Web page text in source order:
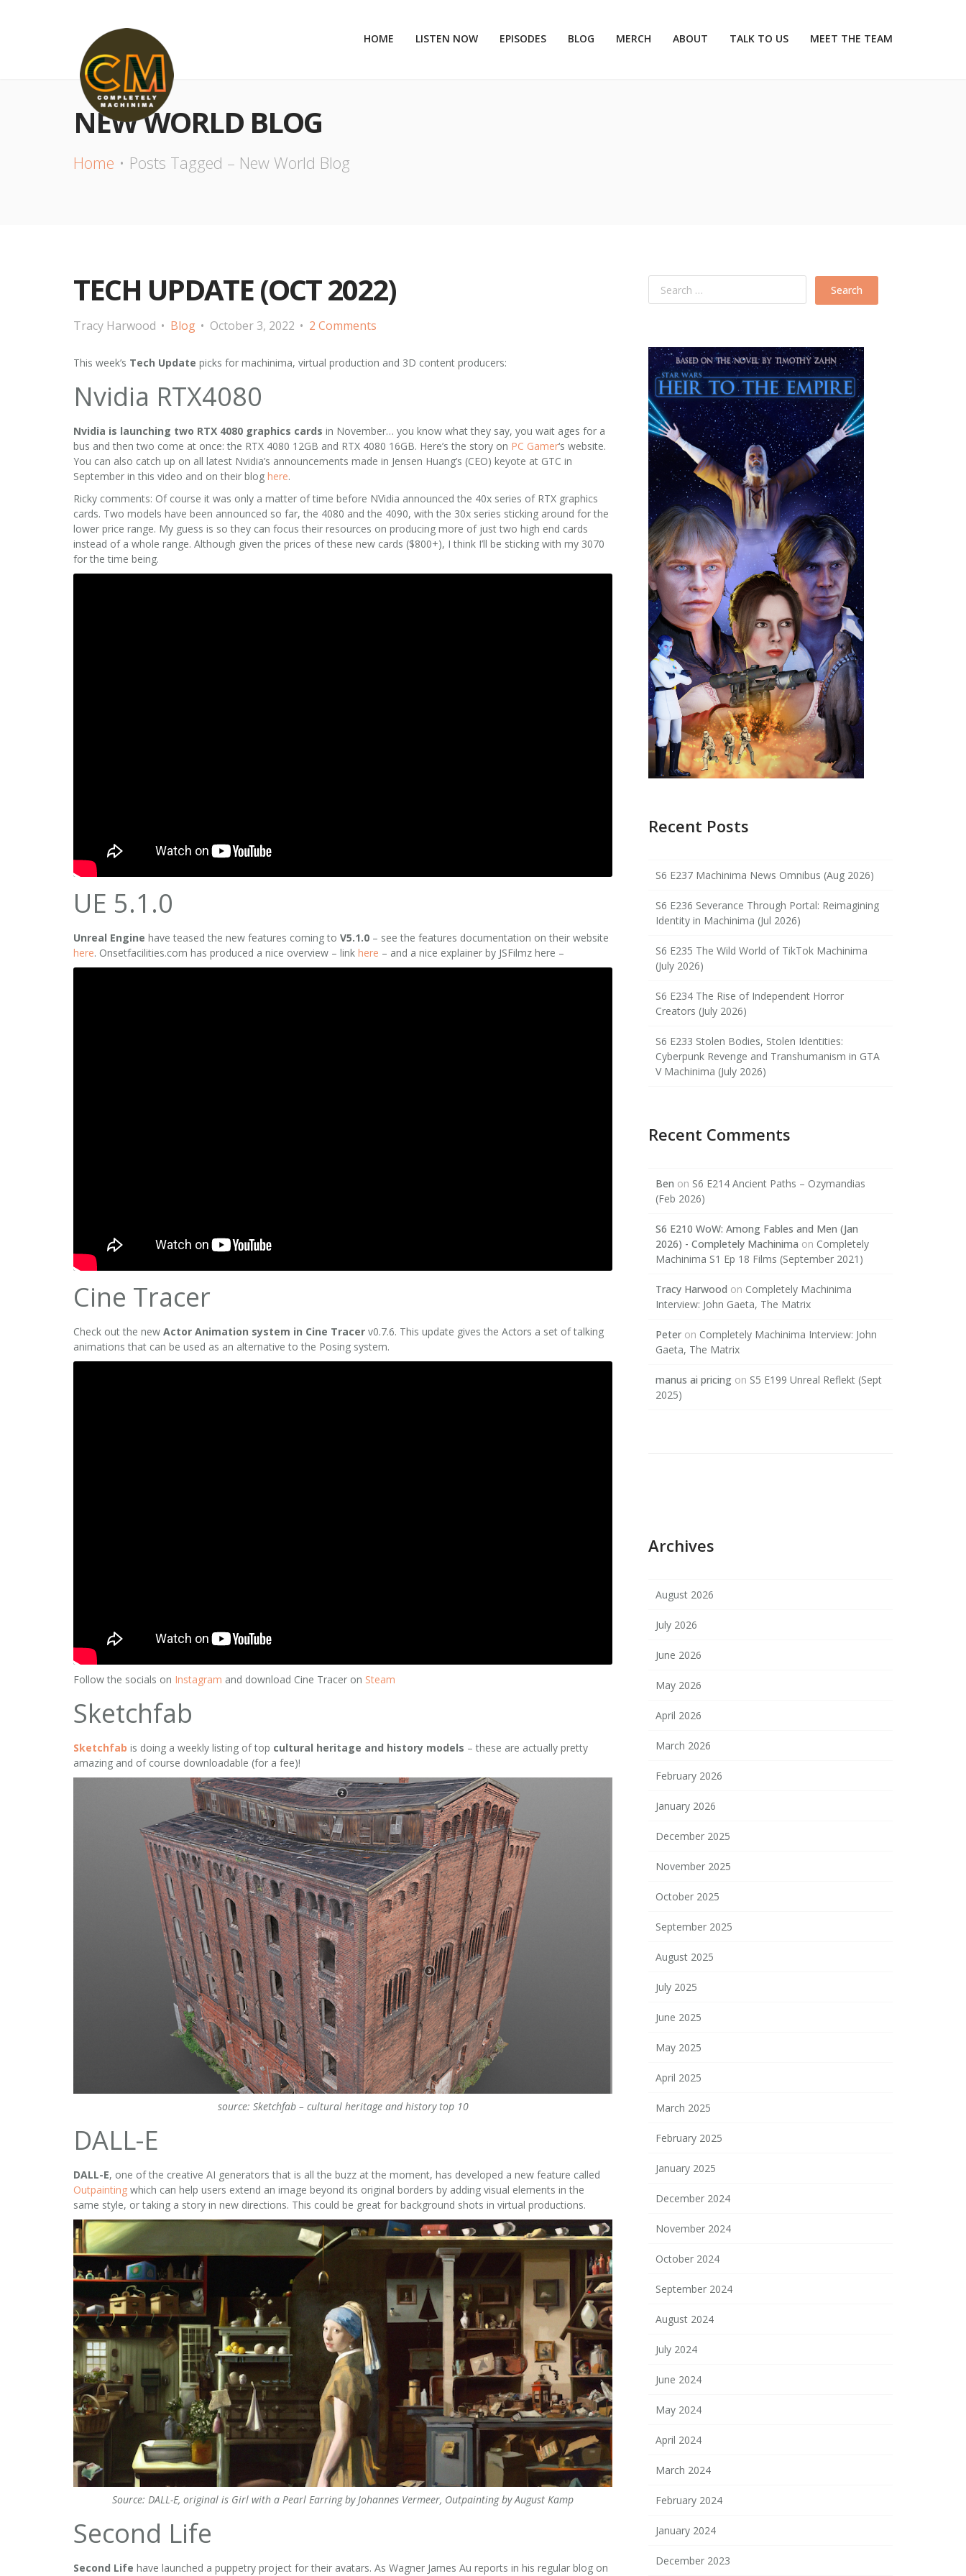
HOME LISTEN NOW EPISODES BLOG MERCH ABOUT TALK TO US MEET THE TEAM
NEW WORLD BLOG
Home Posts Tagged – New World Blog
TECH UPDATE (OCT 2022)
Tracy Harwood Blog October 3, 2022 2 Comments
This week’s Tech Update picks for machinima, virtual production and 3D content producers:
Nvidia RTX4080
Nvidia is launching two RTX 4080 graphics cards in November… you know what they say, you wait ages for a
bus and then two come at once: the RTX 4080 12GB and RTX 4080 16GB. Here’s the story on PC Gamer‘s website.
You can also catch up on all latest Nvidia’s announcements made in Jensen Huang’s (CEO) keyote at GTC in
September in this video and on their blog here.
Ricky comments: Of course it was only a matter of time before NVidia announced the 40x series of RTX graphics
cards. Two models have been announced so far, the 4080 and the 4090, with the 30x series sticking around for the
lower price range. My guess is so they can focus their resources on producing more of just two high end cards
instead of a whole range. Although given the prices of these new cards ($800+), I think I’ll be sticking with my 3070
for the time being.
UE 5.1.0
Unreal Engine have teased the new features coming to V5.1.0 – see the features documentation on their website
here. Onsetfacilities.com has produced a nice overview – link here – and a nice explainer by JSFilmz here –
Cine Tracer
Check out the new Actor Animation system in Cine Tracer v0.7.6. This update gives the Actors a set of talking
animations that can be used as an alternative to the Posing system.
Follow the socials on Instagram and download Cine Tracer on Steam
Sketchfab
Sketchfab is doing a weekly listing of top cultural heritage and history models – these are actually pretty
amazing and of course downloadable (for a fee)!
source: Sketchfab – cultural heritage and history top 10
DALL-E
DALL-E, one of the creative AI generators that is all the buzz at the moment, has developed a new feature called
Outpainting which can help users extend an image beyond its original borders by adding visual elements in the
same style, or taking a story in new directions. This could be great for background shots in virtual productions.
Source: DALL-E, original is Girl with a Pearl Earring by Johannes Vermeer, Outpainting by August Kamp
Second Life
Second Life have launched a puppetry project for their avatars. As Wagner James Au reports in his regular blog on
Recent Posts
S6 E237 Machinima News Omnibus (Aug 2026)
S6 E236 Severance Through Portal: Reimagining
Identity in Machinima (Jul 2026)
S6 E235 The Wild World of TikTok Machinima
(July 2026)
S6 E234 The Rise of Independent Horror
Creators (July 2026)
S6 E233 Stolen Bodies, Stolen Identities:
Cyberpunk Revenge and Transhumanism in GTA
V Machinima (July 2026)
Recent Comments
Ben on S6 E214 Ancient Paths – Ozymandias
(Feb 2026)
S6 E210 WoW: Among Fables and Men (Jan
2026) - Completely Machinima on Completely
Machinima S1 Ep 18 Films (September 2021)
Tracy Harwood on Completely Machinima
Interview: John Gaeta, The Matrix
Peter on Completely Machinima Interview: John
Gaeta, The Matrix
manus ai pricing on S5 E199 Unreal Reflekt (Sept
2025)
Archives
August 2026
July 2026
June 2026
May 2026
April 2026
March 2026
February 2026
January 2026
December 2025
November 2025
October 2025
September 2025
August 2025
July 2025
June 2025
May 2025
April 2025
March 2025
February 2025
January 2025
December 2024
November 2024
October 2024
September 2024
August 2024
July 2024
June 2024
May 2024
April 2024
March 2024
February 2024
January 2024
December 2023